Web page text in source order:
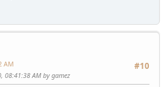
#10
AM
08:41:38 AM by gamez